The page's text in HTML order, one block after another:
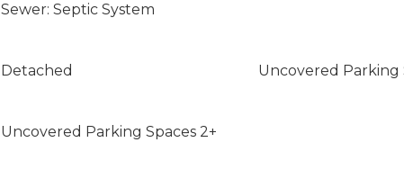
Sewer: Septic System
Detached Uncovered Parking
Uncovered Parking Spaces 2+